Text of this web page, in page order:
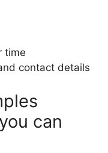
time
contact details
can